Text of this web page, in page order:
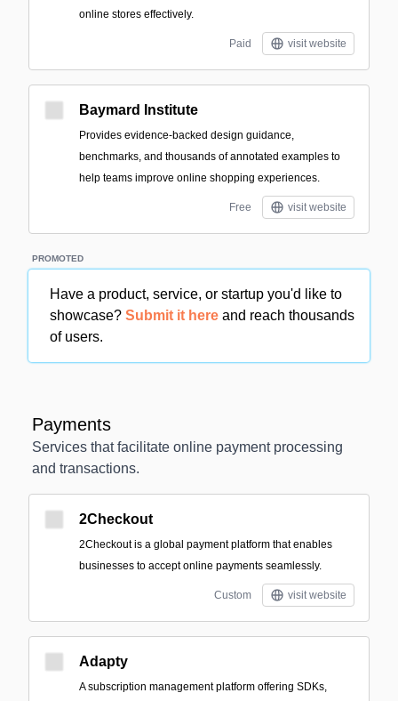
online stores effectively.
Paid visit website
Baymard Institute
Provides evidence-backed design guidance,
benchmarks, and thousands of annotated examples to
help teams improve online shopping experiences.
Free visit website
PROMOTED
Have a product, service, or startup you'd like to
showcase? Submit it here and reach thousands
of users.
Payments
Services that facilitate online payment processing
and transactions.
2Checkout
2Checkout is a global payment platform that enables
businesses to accept online payments seamlessly.
Custom visit website
Adapty
A subscription management platform offering SDKs,